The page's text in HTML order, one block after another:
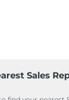
Sales